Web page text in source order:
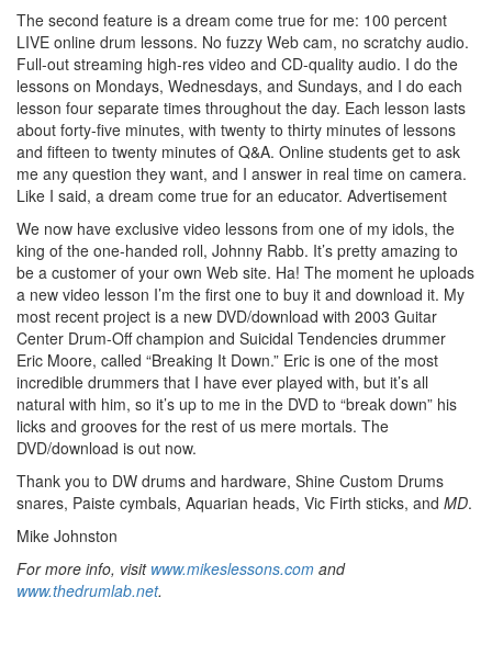
The second feature is a dream come true for me: 100 percent
LIVE online drum lessons. No fuzzy Web cam, no scratchy audio.
Full-out streaming high-res video and CD-quality audio. I do the
lessons on Mondays, Wednesdays, and Sundays, and I do each
lesson four separate times throughout the day. Each lesson lasts
about forty-five minutes, with twenty to thirty minutes of lessons
and fifteen to twenty minutes of Q&A. Online students get to ask
me any question they want, and I answer in real time on camera.
Like I said, a dream come true for an educator. Advertisement
We now have exclusive video lessons from one of my idols, the
king of the one-handed roll, Johnny Rabb. It’s pretty amazing to
be a customer of your own Web site. Ha! The moment he uploads
a new video lesson I’m the first one to buy it and download it. My
most recent project is a new DVD/download with 2003 Guitar
Center Drum-Off champion and Suicidal Tendencies drummer
Eric Moore, called “Breaking It Down.” Eric is one of the most
incredible drummers that I have ever played with, but it’s all
natural with him, so it’s up to me in the DVD to “break down” his
licks and grooves for the rest of us mere mortals. The
DVD/download is out now.
Thank you to DW drums and hardware, Shine Custom Drums
snares, Paiste cymbals, Aquarian heads, Vic Firth sticks, and MD.
Mike Johnston
For more info, visit www.mikeslessons.com and
www.thedrumlab.net.